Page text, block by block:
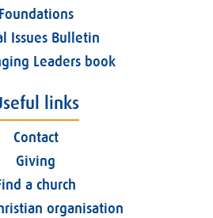
Foundations
Issues Bulletin
Leaders book
links
Contact
Giving
a church
organisation